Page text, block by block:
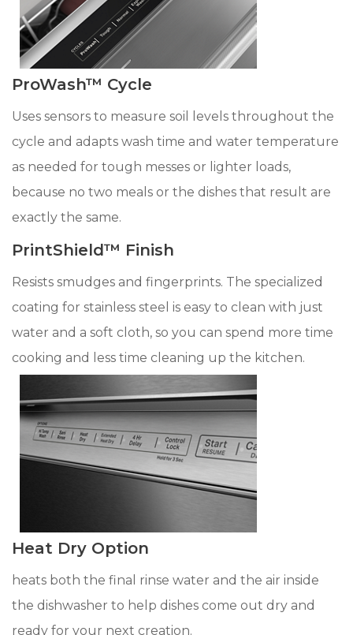
ProWash™ Cycle
Uses sensors to measure soil levels throughout the
cycle and adapts wash time and water temperature
as needed for tough messes or lighter loads,
because no two meals or the dishes that result are
exactly the same.
PrintShield™ Finish
Resists smudges and fingerprints. The specialized
coating for stainless steel is easy to clean with just
water and a soft cloth, so you can spend more time
cooking and less time cleaning up the kitchen.
Heat Dry Option
heats both the final rinse water and the air inside
the dishwasher to help dishes come out dry and
ready for your next creation.